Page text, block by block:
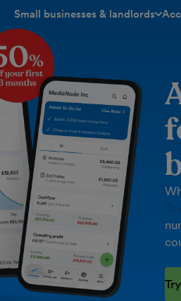
Small businesses & landlords